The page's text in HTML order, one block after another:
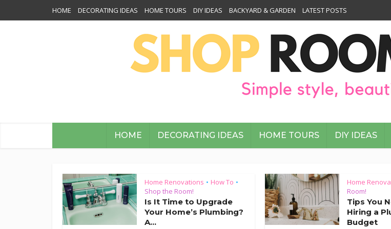
HOME DECORATING IDEAS HOME TOURS DIY IDEAS BACKYARD & GARDEN LATEST POSTS
HOME DECORATING IDEAS HOME TOURS DIY IDEAS
Home Renovations • How To •
Shop the Room!
Is It Time to Upgrade
Your Home’s Plumbing?
A...
Home
Room!
Tips You
Hiring a
Budget